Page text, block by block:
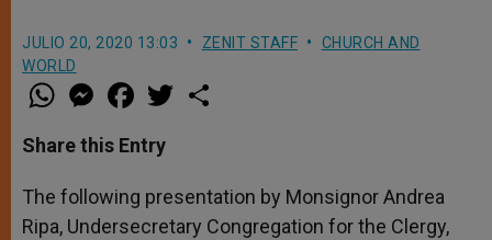
JULIO 20, 2020 13:03 ZENIT STAFF
CHURCH AND
WORLD
W
h
t
s
p
p
M
e
s
e
g
e
r
a
e
b
o
k
w
r
Share this Entry
The following presentation by Monsignor Andrea
Ripa, Undersecretary Congregation for the Clergy,